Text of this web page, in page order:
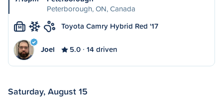
Peterborough, ON, Canada
M Toyota Camry Hybrid Red '17
Joel 5.0 14 driven
Saturday, August 15